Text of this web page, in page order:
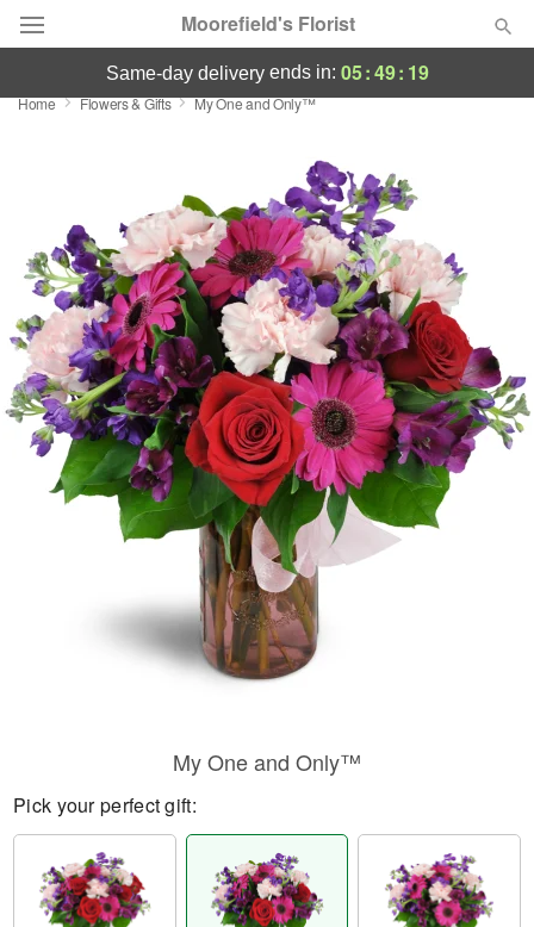
Moorefield's Florist
Deal of the Day
Occasions
Birthday
Sympathy and Funeral
Flowers, Plants & Gifts
same-day deliveryends in: 05:49: 18
Home Flowers & Gifts My One and Only™
My One and Only™
Pick your perfect gift: